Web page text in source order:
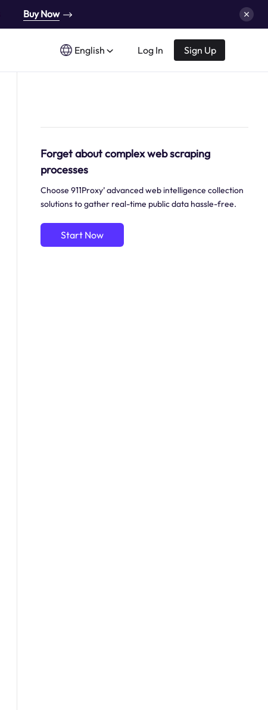
Buy Now
English Log In Sign Up
Forget about complex web scraping
processes
Choose 911Proxy’ advanced web intelligence collection
solutions to gather real-time public data hassle-free.
Start Now